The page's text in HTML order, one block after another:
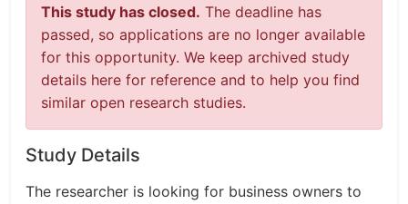
This study has closed. The deadline has
passed, so applications are no longer available
for this opportunity. We keep archived study
details here for reference and to help you find
similar open research studies.
Study Details
The researcher is looking for business owners to